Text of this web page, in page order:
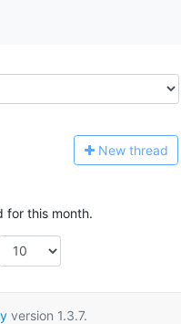
New thread
for this month.
version 1.3.7.